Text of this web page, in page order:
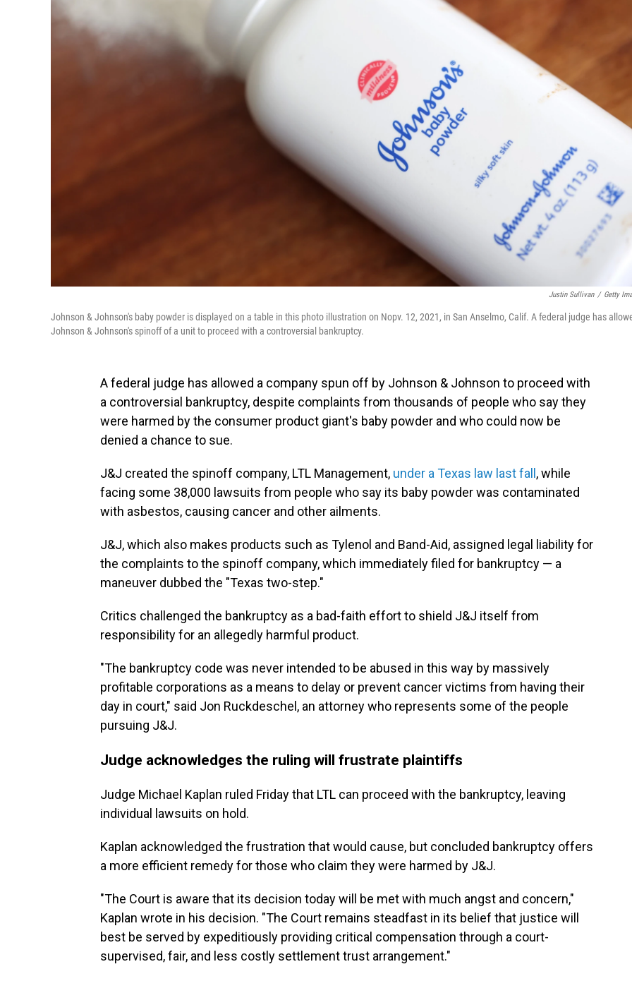
Justin Sullivan / Getty
Johnson & Johnson's baby powder is displayed on a table in this photo illustration on Nopv. 12, 2021, in San Anselmo, Calif. A federal judge has
Johnson & Johnson's spinoff of a unit to proceed with a controversial bankruptcy.
A federal judge has allowed a company spun off by Johnson & Johnson to proceed with
a controversial bankruptcy, despite complaints from thousands of people who say they
were harmed by the consumer product giant's baby powder and who could now be
denied a chance to sue.
J&J created the spinoff company, LTL Management, under a Texas law last fall , while
facing some 38,000 lawsuits from people who say its baby powder was contaminated
with asbestos, causing cancer and other ailments.
J&J, which also makes products such as Tylenol and Band-Aid, assigned legal liability for
the complaints to the spinoff company, which immediately filed for bankruptcy — a
maneuver dubbed the "Texas two-step."
Critics challenged the bankruptcy as a bad-faith effort to shield J&J itself from
responsibility for an allegedly harmful product.
"The bankruptcy code was never intended to be abused in this way by massively
profitable corporations as a means to delay or prevent cancer victims from having their
day in court," said Jon Ruckdeschel, an attorney who represents some of the people
pursuing J&J.
Judge acknowledges the ruling will frustrate plaintiffs
Judge Michael Kaplan ruled Friday that LTL can proceed with the bankruptcy, leaving
individual lawsuits on hold.
Kaplan acknowledged the frustration that would cause, but concluded bankruptcy offers
a more efficient remedy for those who claim they were harmed by J&J.
"The Court is aware that its decision today will be met with much angst and concern,"
Kaplan wrote in his decision. "The Court remains steadfast in its belief that justice will
best be served by expeditiously providing critical compensation through a court-
supervised, fair, and less costly settlement trust arrangement."